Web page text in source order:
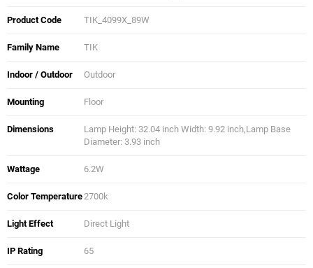
Product Code TIK_4099X_89W
Family Name TIK
Indoor / Outdoor Outdoor
Mounting Floor
Dimensions
Lamp Height: 32.04 inch Width: 9.92 inch,Lamp Base
Diameter: 3.93 inch
Wattage 6.2W
Color Temperature2700k
Light Effect Direct Light
IP Rating 65